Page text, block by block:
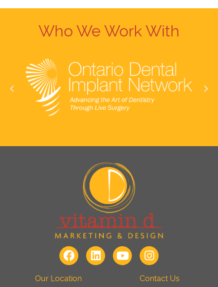
Who We Work With
Our Location
Contact Us